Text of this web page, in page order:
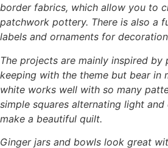
border fabrics, which allow you to
patchwork pottery. There is also a
labels and ornaments for
The projects are mainly inspired
keeping with the theme but bear in
white works well with so many
simple squares alternating light
make a beautiful quilt.
Ginger jars and bowls look great